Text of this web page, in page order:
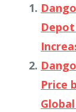
Price